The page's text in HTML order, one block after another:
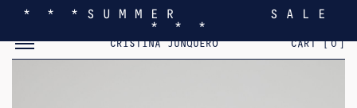
* * * S U M M E R S A L E
* * *
CRISTINA JUNQUERO CART [0]